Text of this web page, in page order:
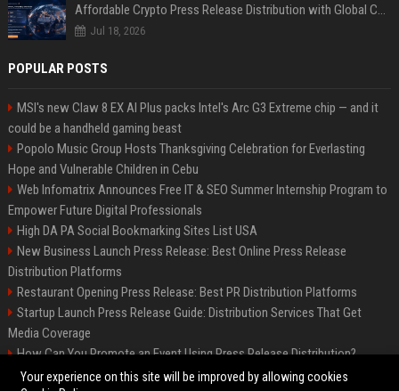
Affordable Crypto Press Release Distribution with Global Coverage
Jul 18, 2026
POPULAR POSTS
MSI's new Claw 8 EX AI Plus packs Intel's Arc G3 Extreme chip — and it
could be a handheld gaming beast
Popolo Music Group Hosts Thanksgiving Celebration for Everlasting
Hope and Vulnerable Children in Cebu
Web Infomatrix Announces Free IT & SEO Summer Internship Program to
Empower Future Digital Professionals
High DA PA Social Bookmarking Sites List USA
New Business Launch Press Release: Best Online Press Release
Distribution Platforms
Restaurant Opening Press Release: Best PR Distribution Platforms
Startup Launch Press Release Guide: Distribution Services That Get
Media Coverage
How Can You Promote an Event Using Press Release Distribution?
News Wire Service For Startup Funding Stories | PR Wires
Your experience on this site will be improved by allowing cookies